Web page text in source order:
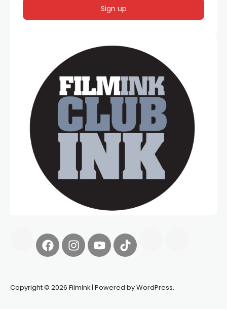
Copyright © 2026 FilmInk | Powered by WordPress.